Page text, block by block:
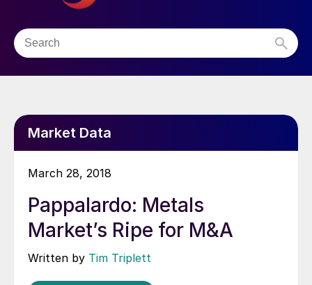
Market Data
March 28, 2018
Pappalardo: Metals
Market’s Ripe for M&A
Written by Tim Triplett